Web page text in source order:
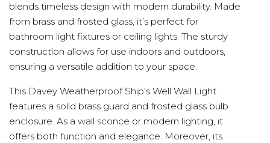
blends timeless design with modern durability. Made
from brass and frosted glass, it’s perfect for
bathroom light fixtures or ceiling lights. The sturdy
construction allows for use indoors and outdoors,
ensuring a versatile addition to your space.
This Davey Weatherproof Ship's Well Wall Light
features a solid brass guard and frosted glass bulb
enclosure. As a wall sconce or modern lighting, it
offers both function and elegance. Moreover, its